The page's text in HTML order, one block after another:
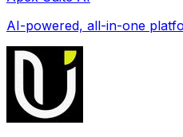
AI-powered, all-in-one